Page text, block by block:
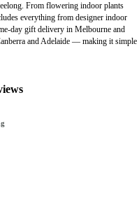
From flowering indoor plants
everything from designer indoor
day gift delivery in Melbourne and
and Adelaide — making it simple